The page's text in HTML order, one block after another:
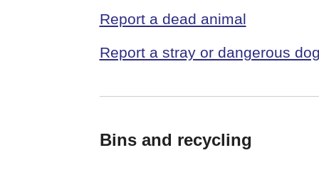
Report a dead animal
Report a stray or dangerous dog
Bins and recycling